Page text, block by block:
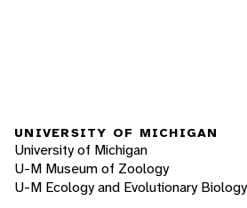
UNIVERSITY OF MICHIGAN
University of Michigan
U-M Museum of Zoology
U-M Ecology and Evolutionary Biology